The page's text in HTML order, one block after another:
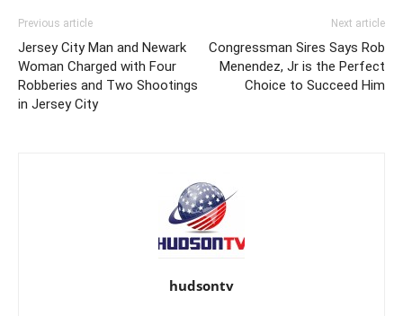
Previous article
Jersey City Man and Newark
Woman Charged with Four
Robberies and Two Shootings
in Jersey City
Next article
Congressman Sires Says Rob
Menendez, Jr is the Perfect
Choice to Succeed Him
hudsontv